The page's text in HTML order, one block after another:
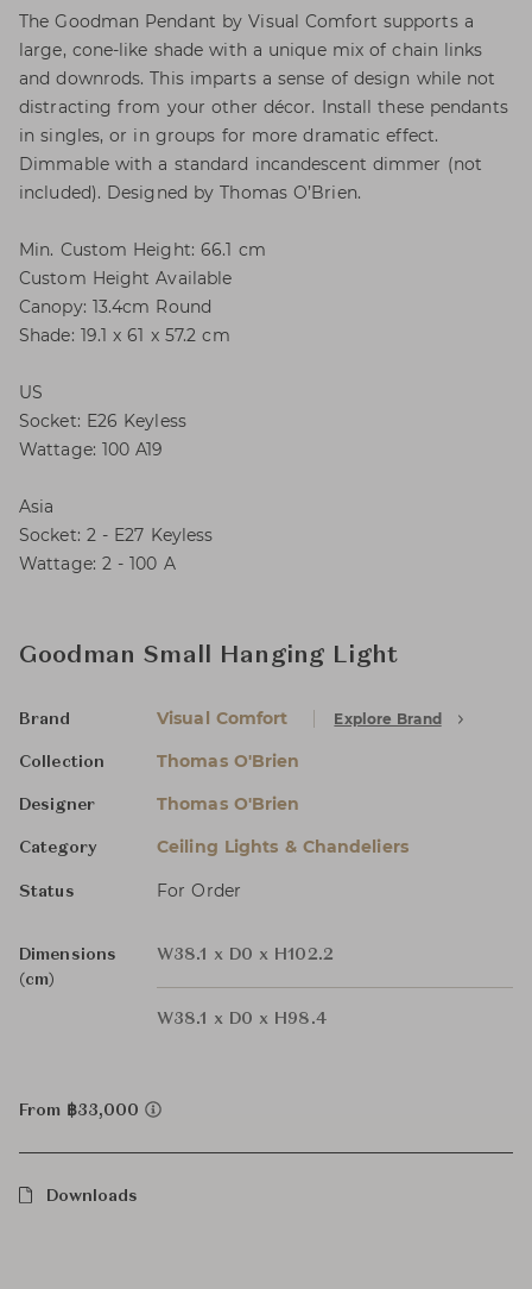
The Goodman Pendant by Visual Comfort supports a
large, cone-like shade with a unique mix of chain links
and downrods. This imparts a sense of design while not
distracting from your other décor. Install these pendants
in singles, or in groups for more dramatic effect.
Dimmable with a standard incandescent dimmer (not
included). Designed by Thomas O’Brien.
Min. Custom Height: 66.1 cm
Custom Height Available
Canopy: 13.4cm Round
Shade: 19.1 x 61 x 57.2 cm
US
Socket: E26 Keyless
Wattage: 100 A19
Asia
Socket: 2 - E27 Keyless
Wattage: 2 - 100 A
Goodman Small Hanging Light
Brand Visual Comfort Explore Brand
Collection Thomas O'Brien
Designer Thomas O'Brien
Category Ceiling Lights & Chandeliers
Status For Order
Dimensions
(cm)
W38.1 x D0 x H102.2
W38.1 x D0 x H98.4
From ฿33,000
Downloads